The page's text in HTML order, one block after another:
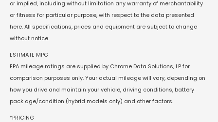
or implied, including without limitation any warranty of merchantability
or fitness for particular purpose, with respect to the data presented
here. All specifications, prices and equipment are subject to change
without notice.
ESTIMATE MPG
EPA mileage ratings are supplied by Chrome Data Solutions, LP for
comparison purposes only. Your actual mileage will vary, depending on
how you drive and maintain your vehicle, driving conditions, battery
pack age/condition (hybrid models only) and other factors.
*PRICING